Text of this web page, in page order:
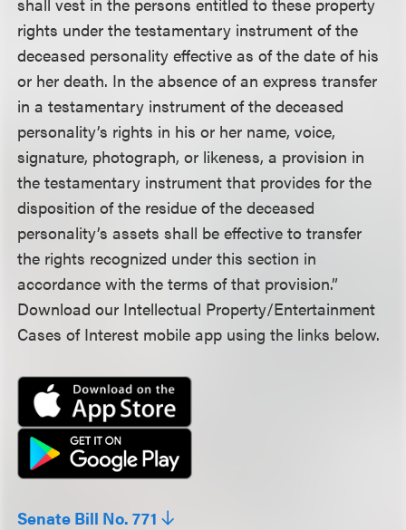
rights under the testamentary instrument of the
deceased personality effective as of the date of his
or her death. In the absence of an express transfer
in a testamentary instrument of the deceased
personality’s rights in his or her name, voice,
signature, photograph, or likeness, a provision in
the testamentary instrument that provides for the
disposition of the residue of the deceased
personality’s assets shall be effective to transfer
the rights recognized under this section in
accordance with the terms of that provision.”
Download our Intellectual Property/Entertainment
Cases of Interest mobile app using the links below.
Senate Bill No. 771